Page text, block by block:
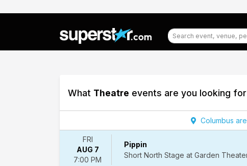
What Theatre events are you looking
Events
Categories
Ballet
Columbus
FRI
AUG 7
7:00 PM
Pippin
Short North Stage at Garden